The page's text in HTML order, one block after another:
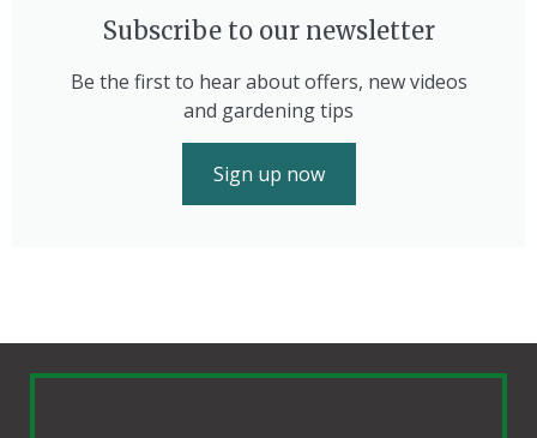
Subscribe to our newsletter
Be the first to hear about offers, new videos
and gardening tips
Sign up now